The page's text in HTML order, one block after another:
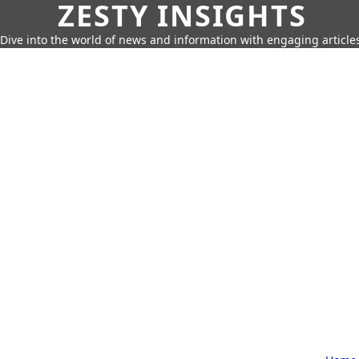
ZESTY INSIGHTS
Dive into the world of news and information with engaging